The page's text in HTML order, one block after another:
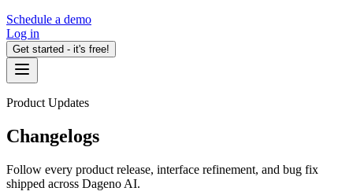
Schedule a demo
Log in
Get started - it's free!
Product Updates
Changelogs
Follow every product release, interface refinement, and bug fix
shipped across Dageno AI.